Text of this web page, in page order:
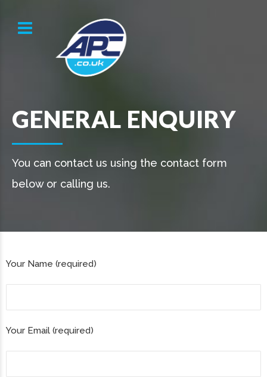
GENERAL ENQUIRY
You can contact us using the contact form
below or calling us.
Your Name (required)
Your Email (required)